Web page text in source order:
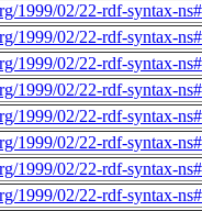
1999/02/22-rdf-syntax-
1999/02/22-rdf-syntax-
1999/02/22-rdf-syntax-
1999/02/22-rdf-syntax-
1999/02/22-rdf-syntax-
1999/02/22-rdf-syntax-
1999/02/22-rdf-syntax-
1999/02/22-rdf-syntax-